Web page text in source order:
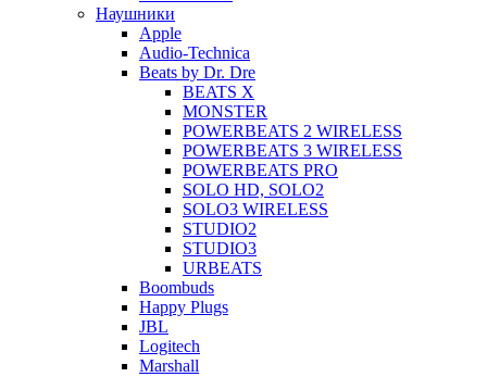
Наушники
Apple
Audio-Technica
Beats by Dr. Dre
BEATS X
MONSTER
POWERBEATS 2 WIRELESS
POWERBEATS 3 WIRELESS
POWERBEATS PRO
SOLO HD, SOLO2
SOLO3 WIRELESS
STUDIO2
STUDIO3
URBEATS
Boombuds
Happy Plugs
JBL
Logitech
Marshall